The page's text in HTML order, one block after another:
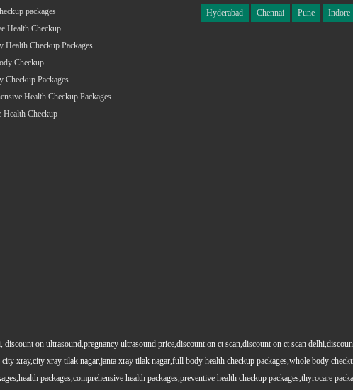
packages
Health Checkup
Health Checkup Packages
Checkup
Checkup Packages
Health Checkup Packages
Health Checkup
Hyderabad Chennai Pune Indore
on ultrasound,pregnancy ultrasound price,discount on ct scan,discount on ct scan
xray,city xray tilak nagar,janta xray tilak nagar,full body health checkup packages,whole body
packages,comprehensive health packages,preventive health checkup packages,thyrocare